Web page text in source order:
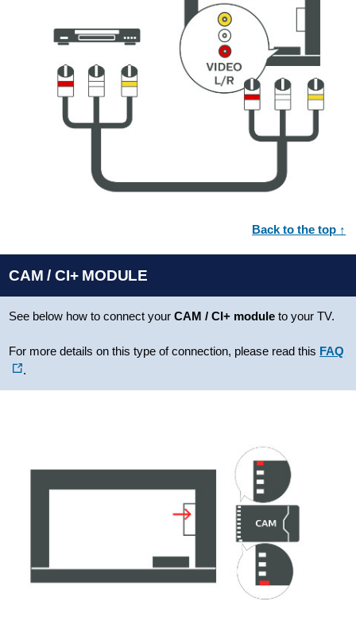
Back to the top ↑
CAM / CI+ MODULE
See below how to connect yourCAM / CI+ module to your TV.
For more details on this type of connection, please read this FAQ
.